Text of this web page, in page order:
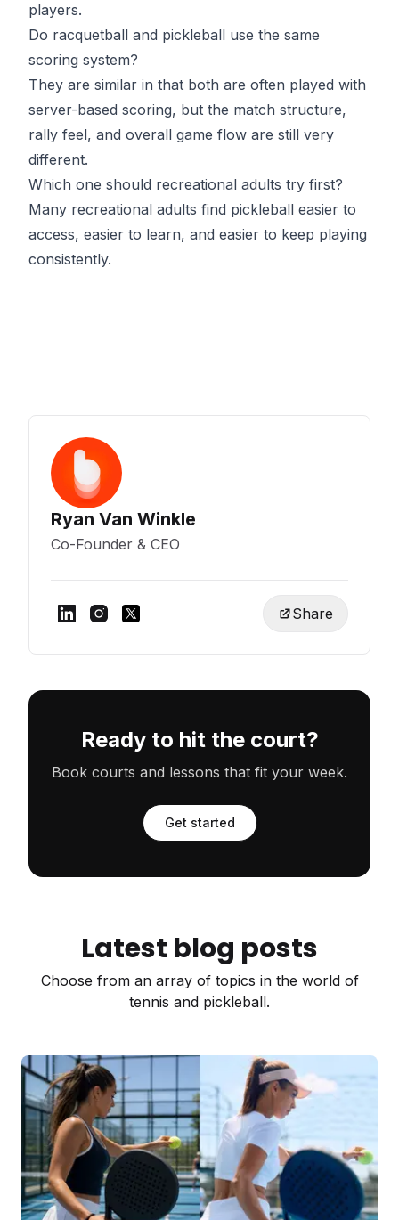
players.
Do racquetball and pickleball use the same
scoring system?
They are similar in that both are often played with
server-based scoring, but the match structure,
rally feel, and overall game flow are still very
different.
Which one should recreational adults try first?
Many recreational adults find pickleball easier to
access, easier to learn, and easier to keep playing
consistently.
Ryan Van Winkle
Co-Founder & CEO
Share
Ready to hit the court?
Book courts and lessons that fit your week.
Get started
Latest blog posts
Choose from an array of topics in the world of
tennis and pickleball.